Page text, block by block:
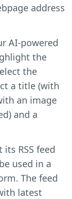
address
AI-powered
the
the
a title (with
an image
and a
RSS feed
used in a
The feed
latest